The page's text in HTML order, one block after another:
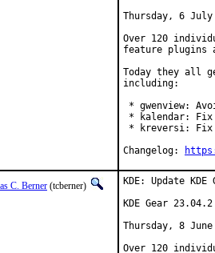
Thursday, 6 July
Over 120
feature plugins
Today they all
including:
* gwenview:
* kalendar: Fix
* kreversi: Fix
Changelog:
C. Berner (tcberner)
KDE: Update
KDE Gear 23.04.2
Thursday, 8 June
Over 120